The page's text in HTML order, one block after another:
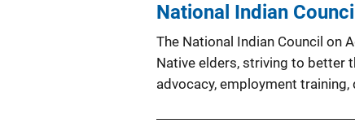
National Indian
The National Indian Council on
Native elders, striving to better
advocacy, employment